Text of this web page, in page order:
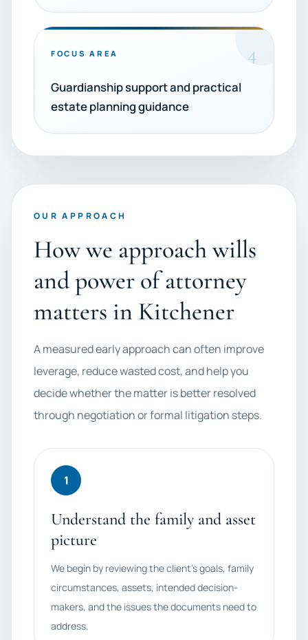
FOCUS AREA 4
Guardianship support and practical
estate planning guidance
OUR APPROACH
How we approach wills
and power of attorney
matters in Kitchener
A measured early approach can often improve
leverage, reduce wasted cost, and help you
decide whether the matter is better resolved
through negotiation or formal litigation steps.
1
Understand the family and asset
picture
We begin by reviewing the client's goals, family
circumstances, assets, intended decision-
makers, and the issues the documents need to
address.